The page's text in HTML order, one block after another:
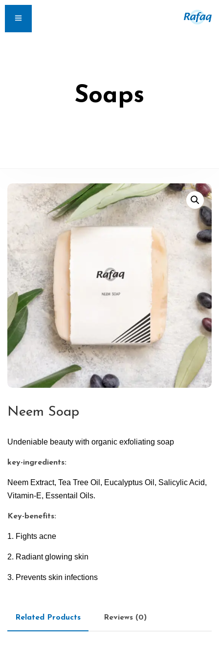
Soaps
Neem Soap
Undeniable beauty with organic exfoliating soap
key-ingredients:
Neem Extract, Tea Tree Oil, Eucalyptus Oil, Salicylic Acid,
Vitamin-E, Essentail Oils.
Key-benefits:
1. Fights acne
2. Radiant glowing skin
3. Prevents skin infections
Related Products Reviews (0)